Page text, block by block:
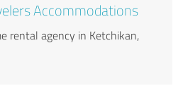
Accommodations
rental agency in Ketchikan,